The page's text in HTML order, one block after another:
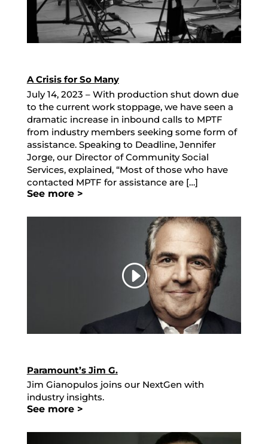
A Crisis for So Many
July 14, 2023 – With production shut down due
to the current work stoppage, we have seen a
dramatic increase in inbound calls to MPTF
from industry members seeking some form of
assistance. Speaking to Deadline, Jennifer
Jorge, our Director of Community Social
Services, explained, “Most of those who have
contacted MPTF for assistance are […]
See more >
Paramount’s Jim G.
Jim Gianopulos joins our NextGen with
industry insights.
See more >